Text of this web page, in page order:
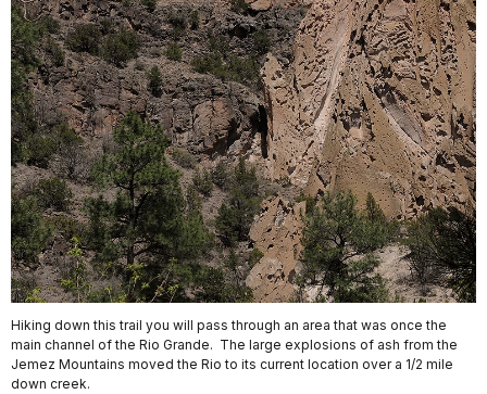
Hiking down this trail you will pass through an area that was once the
main channel of the Rio Grande. The large explosions of ash from the
Jemez Mountains moved the Rio to its current location over a 1/2 mile
down creek.